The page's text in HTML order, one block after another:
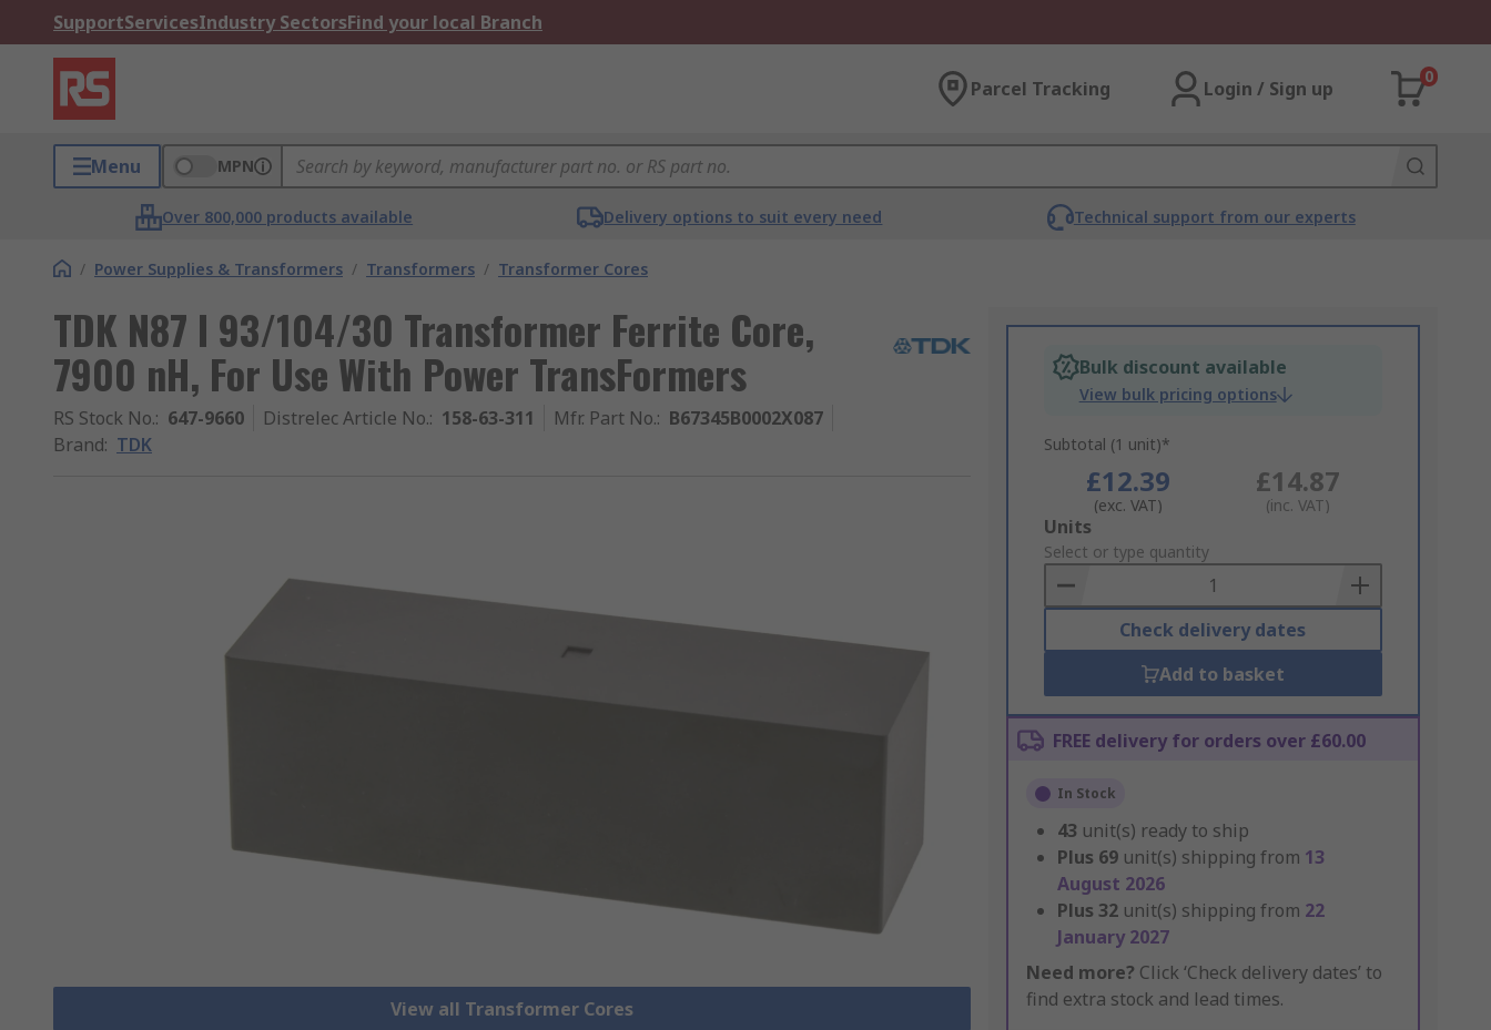
SupportServicesIndustry SectorsFind your local Branch
Parcel Tracking Login / Sign up
0
Menu MPN
Over 800,000 products available Delivery options to suit every need Technical support from our experts
/ Power Supplies & Transformers / Transformers / Transformer Cores
TDK N87 I 93/104/30 Transformer Ferrite Core,
7900 nH, For Use With Power TransFormers
RS Stock No.: 647-9660 Distrelec Article No.: 158-63-311 Mfr. Part No.: B67345B0002X087
Brand: TDK
View all Transformer Cores
Bulk discount available
View bulk pricing options
Subtotal (1 unit)*
£12.39
(exc. VAT)
£14.87
(inc. VAT)
Add
to
Basket
Units
Select or type quantity
Check delivery dates
Add to basket
FREE delivery for orders over £60.00
In Stock
43 unit(s) ready to ship
Plus 69 unit(s) shipping from 13
August 2026
Plus 32 unit(s) shipping from 22
January 2027
Need more? Click ‘Check delivery dates’ to
find extra stock and lead times.